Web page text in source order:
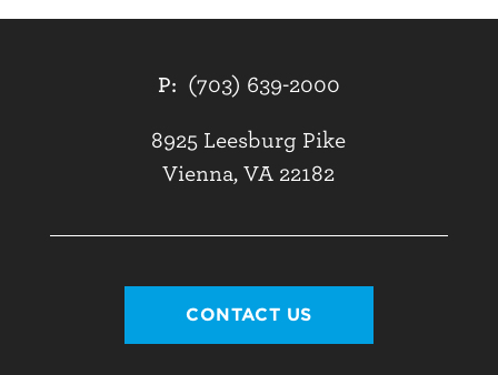
P: (703) 639-2000
8925 Leesburg Pike
Vienna, VA 22182
CONTACT US